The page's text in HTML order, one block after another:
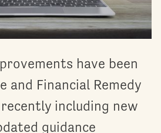
have been
and Financial Remedy
including new
guidance